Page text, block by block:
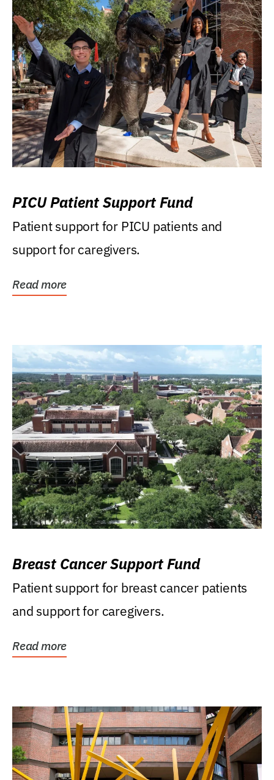
PICU Patient Support Fund
Patient support for PICU patients and
support for caregivers.
Read more
Breast Cancer Support Fund
Patient support for breast cancer patients
and support for caregivers.
Read more